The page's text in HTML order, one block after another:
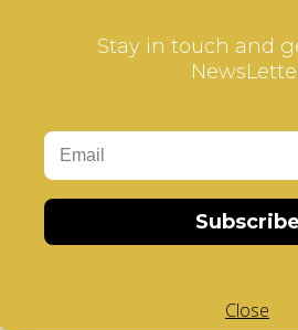
Stay in touch and
Subscribe
Close